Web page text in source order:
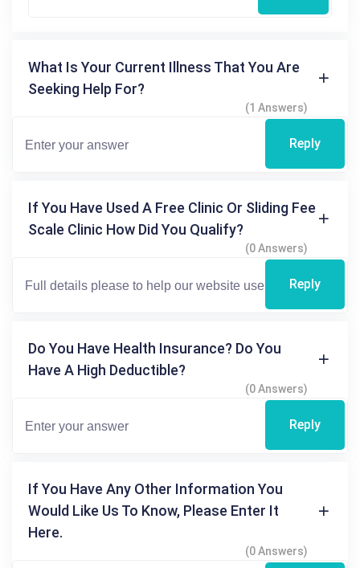
What Is Your Current Illness That You Are
Seeking Help For?
(1 Answers)
Reply
If You Have Used A Free Clinic Or Sliding Fee
Scale Clinic How Did You Qualify?
(0 Answers)
Reply
Do You Have Health Insurance? Do You
Have A High Deductible?
(0 Answers)
Reply
If You Have Any Other Information You
Would Like Us To Know, Please Enter It
Here.
(0 Answers)